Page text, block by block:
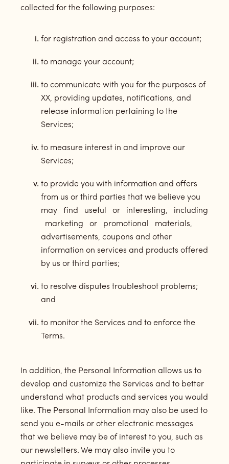
collected for the following purposes:
for registration and access to your account;
to manage your account;
to communicate with you for the purposes of
XX, providing updates, notifications, and
release information pertaining to the
Services;
to measure interest in and improve our
Services;
to provide you with information and offers
from us or third parties that we believe you
may find useful or interesting, including
marketing or promotional materials,
advertisements, coupons and other
information on services and products offered
by us or third parties;
to resolve disputes troubleshoot problems;
and
to monitor the Services and to enforce the
Terms.
In addition, the Personal Information allows us to
develop and customize the Services and to better
understand what products and services you would
like. The Personal Information may also be used to
send you e-mails or other electronic messages
that we believe may be of interest to you, such as
our newsletters. We may also invite you to